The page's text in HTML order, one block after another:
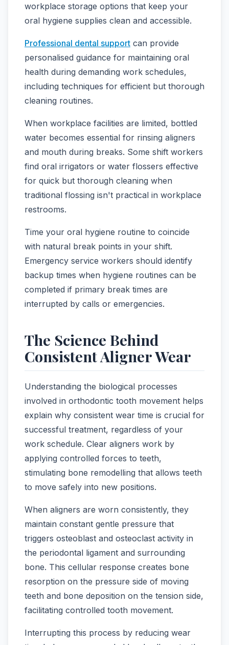
workplace storage options that keep your
oral hygiene supplies clean and accessible.
Professional dental support can provide
personalised guidance for maintaining oral
health during demanding work schedules,
including techniques for efficient but thorough
cleaning routines.
When workplace facilities are limited, bottled
water becomes essential for rinsing aligners
and mouth during breaks. Some shift workers
find oral irrigators or water flossers effective
for quick but thorough cleaning when
traditional flossing isn't practical in workplace
restrooms.
Time your oral hygiene routine to coincide
with natural break points in your shift.
Emergency service workers should identify
backup times when hygiene routines can be
completed if primary break times are
interrupted by calls or emergencies.
The Science Behind
Consistent Aligner Wear
Understanding the biological processes
involved in orthodontic tooth movement helps
explain why consistent wear time is crucial for
successful treatment, regardless of your
work schedule. Clear aligners work by
applying controlled forces to teeth,
stimulating bone remodelling that allows teeth
to move safely into new positions.
When aligners are worn consistently, they
maintain constant gentle pressure that
triggers osteoblast and osteoclast activity in
the periodontal ligament and surrounding
bone. This cellular response creates bone
resorption on the pressure side of moving
teeth and bone deposition on the tension side,
facilitating controlled tooth movement.
Interrupting this process by reducing wear